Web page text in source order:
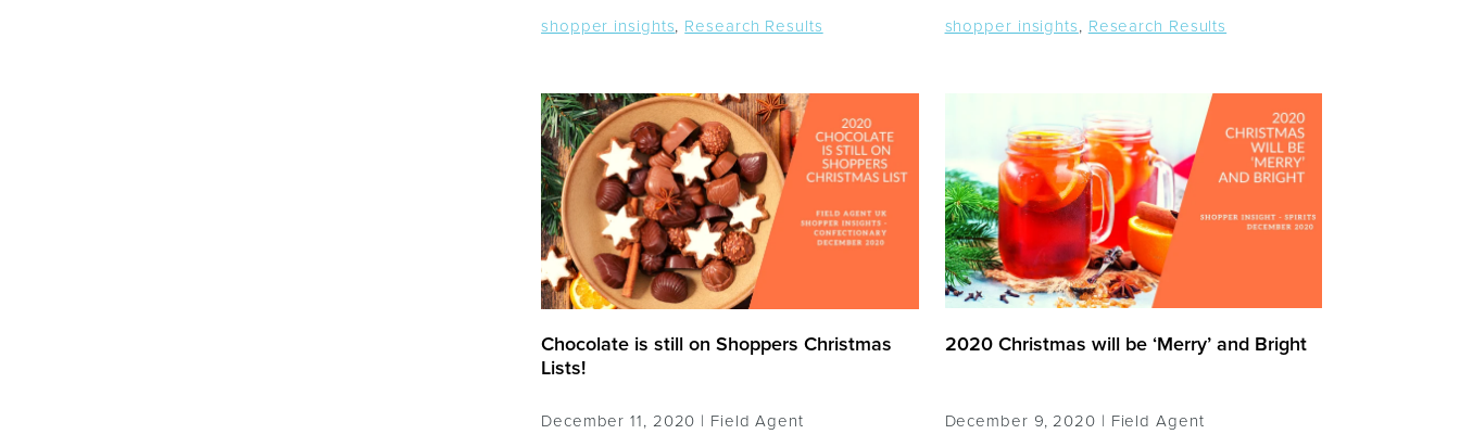
shopper insights, Research Results
shopper insights, Research Results
Chocolate is still on Shoppers Christmas
Lists!
December 11, 2020 | Field Agent
2020 Christmas will be ‘Merry’ and Bright
December 9, 2020 | Field Agent